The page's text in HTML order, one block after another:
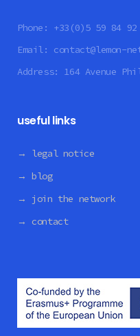
Phone: +33(0)5 59 84 92
Email: contact@lemon-
Address: 164 Avenue
useful links
→ legal notice
→ blog
→ join the network
→ contact